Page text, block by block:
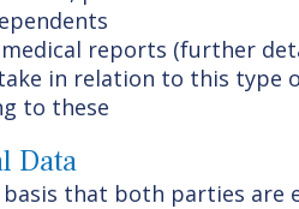
reports (further
in relation to this type
to these
Data
that both parties are